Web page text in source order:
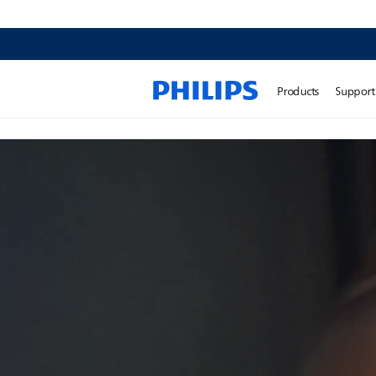
Products Support